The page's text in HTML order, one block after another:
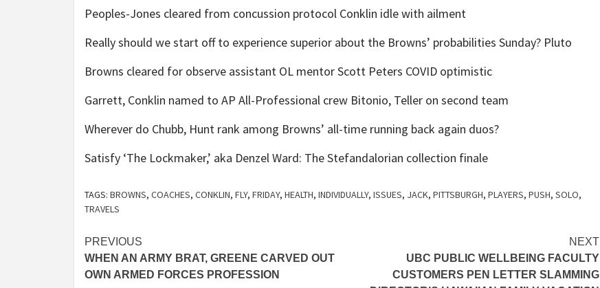
Peoples-Jones cleared from concussion protocol Conklin idle with ailment
Really should we start off to experience superior about the Browns’ probabilities Sunday? Pluto
Browns cleared for observe assistant OL mentor Scott Peters COVID optimistic
Garrett, Conklin named to AP All-Professional crew Bitonio, Teller on second team
Wherever do Chubb, Hunt rank among Browns’ all-time running back again duos?
Satisfy ‘The Lockmaker,’ aka Denzel Ward: The Stefandalorian collection finale
TAGS: BROWNS, COACHES, CONKLIN, FLY, FRIDAY, HEALTH, INDIVIDUALLY, ISSUES, JACK, PITTSBURGH, PLAYERS, PUSH, SOLO,
TRAVELS
Post
navigation
PREVIOUS
WHEN AN ARMY BRAT, GREENE CARVED OUT
OWN ARMED FORCES PROFESSION
NEXT
UBC PUBLIC WELLBEING FACULTY
CUSTOMERS PEN LETTER SLAMMING